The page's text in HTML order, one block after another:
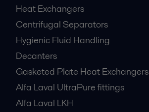
Heat Exchangers
Centrifugal Separators
Hygienic Fluid Handling
Decanters
Gasketed Plate Heat Exchangers
Alfa Laval UltraPure fittings
Alfa Laval LKH